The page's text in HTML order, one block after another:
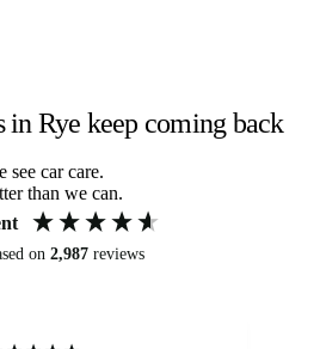
in Rye keep coming back
see car care.
than we can.
on 2,987 reviews